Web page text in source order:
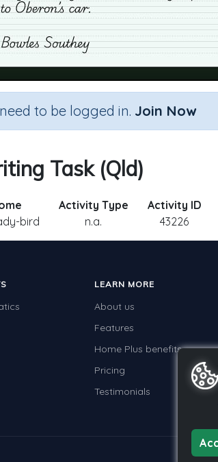
to be logged in. Join Now
Task (Qld)
bird
Activity Type
n.a.
Activity ID
43226
LEARN MORE
About us
Features
Home Plus benefits
Pricing
Testimonials